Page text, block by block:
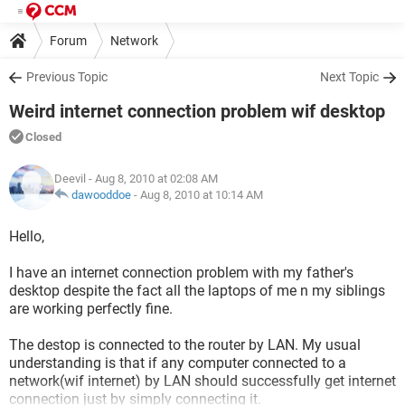
Forum Network
Previous Topic Next Topic
Weird internet connection problem wif desktop
Closed
Deevil - Aug 8, 2010 at 02:08 AM
dawooddoe - Aug 8, 2010 at 10:14 AM
Hello,
I have an internet connection problem with my father's
desktop despite the fact all the laptops of me n my siblings
are working perfectly fine.
The destop is connected to the router by LAN. My usual
understanding is that if any computer connected to a
network(wif internet) by LAN should successfully get internet
connection just by simply connecting it.